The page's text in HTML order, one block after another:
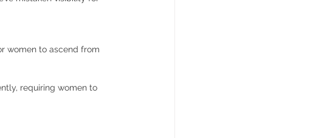
women to ascend from
requiring women to